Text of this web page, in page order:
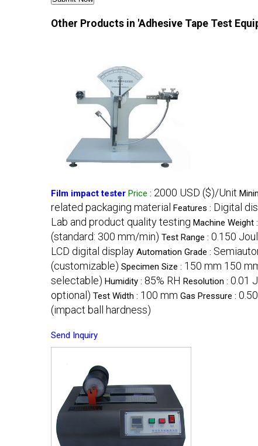
Other Products in 'Adhesive Tape Test
Film impact tester Price : 2000 USD ($)/Unit
related packaging material Features : Digital
Lab and product quality testing Machine Weight :
(standard: 300 mm/min) Test Range : 0.150
LCD digital display Automation Grade :
(customizable) Specimen Size : 150 mm 150
selectable) Humidity : 85% RH Resolution : 0.01
optional) Test Width : 100 mm Gas Pressure :
(impact ball hardness)
Send Inquiry